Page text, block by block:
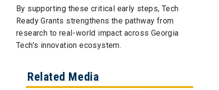
By supporting these critical early steps, Tech
Ready Grants strengthens the pathway from
research to real-world impact across Georgia
Tech’s innovation ecosystem.
Related Media